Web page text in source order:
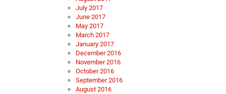
July 2017
June 2017
May 2017
March 2017
January 2017
December 2016
November 2016
October 2016
September 2016
August 2016